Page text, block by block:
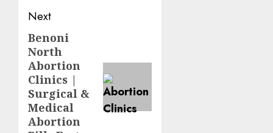
Next
Benoni
North
Abortion
Clinics |
Surgical &
Medical
Abortion